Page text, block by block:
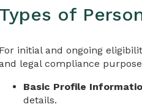
Types of
For initial and ongoing
legal compliance
Basic Profile
details.